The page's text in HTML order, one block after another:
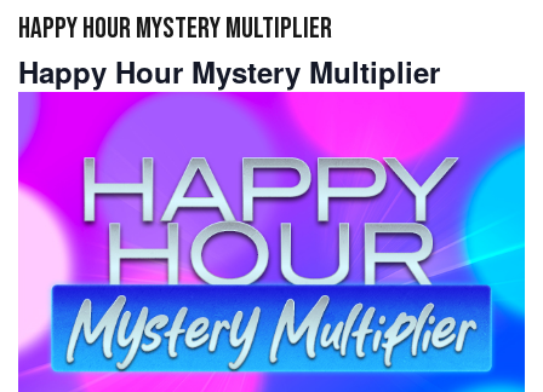
HAPPY HOUR MYSTERY MULTIPLIER
Happy Hour Mystery Multiplier